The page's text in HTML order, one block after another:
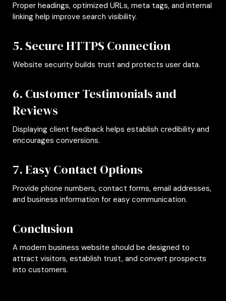
Proper headings, optimized URLs, meta tags, and internal
linking help improve search visibility.
5. Secure HTTPS Connection
Website security builds trust and protects user data.
6. Customer Testimonials and
Reviews
Displaying client feedback helps establish credibility and
encourages conversions.
7. Easy Contact Options
Provide phone numbers, contact forms, email addresses,
and business information for easy communication.
Conclusion
A modern business website should be designed to
attract visitors, establish trust, and convert prospects
into customers.